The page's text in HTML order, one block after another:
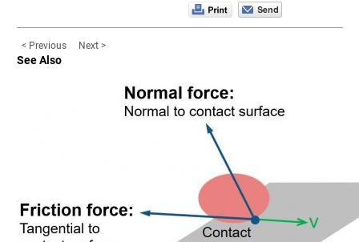
< Previous Next >
See Also